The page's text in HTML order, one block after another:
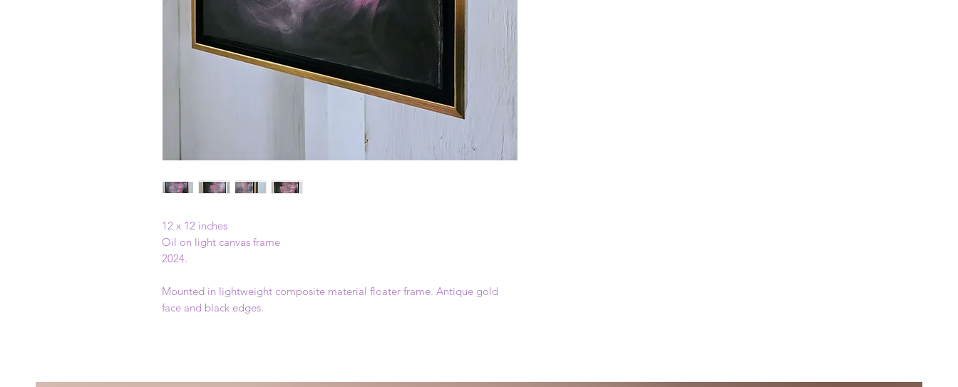
12 x 12 inches
Oil on light canvas frame
2024.
Mounted in lightweight composite material floater frame. Antique gold
face and black edges.